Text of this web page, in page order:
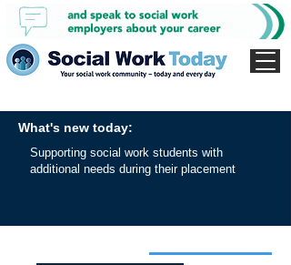
What's new today:
Supporting social work students with
additional needs during their placement